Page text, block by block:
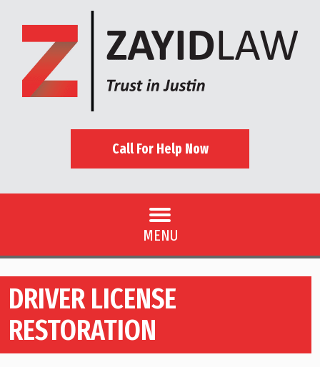
Call For Help Now
MENU
DRIVER LICENSE
RESTORATION